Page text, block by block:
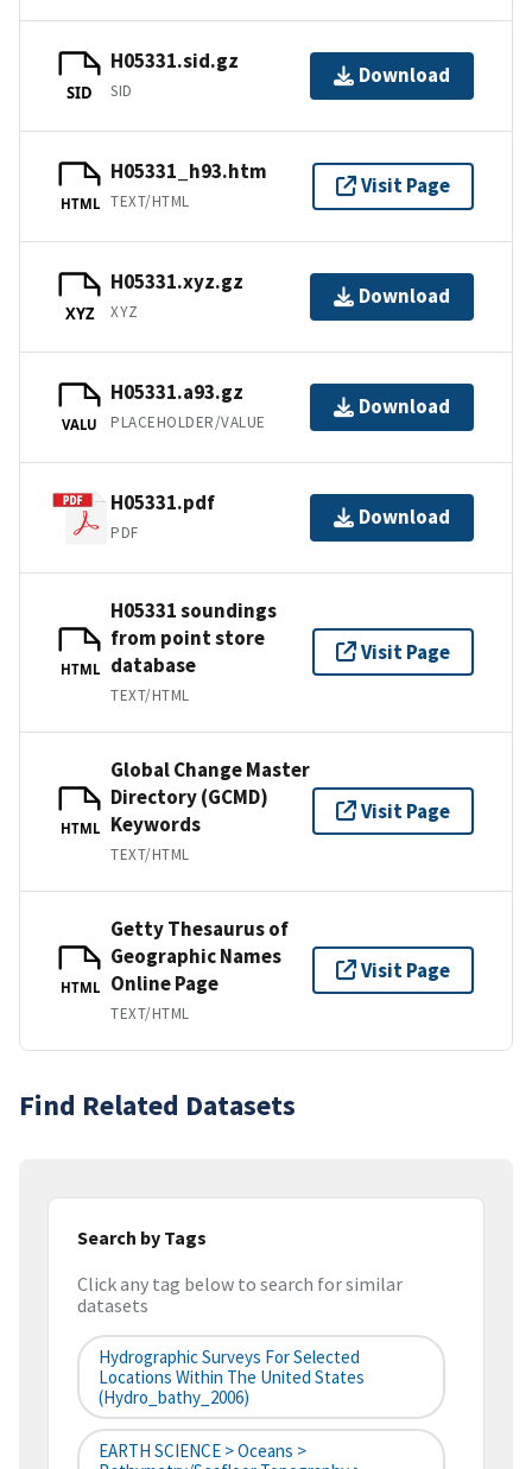
SID
H05331.sid.gz
SID
Download
HTML
H05331_h93.htm
TEXT/HTML
Visit Page
XYZ
H05331.xyz.gz
XYZ
Download
VALU
H05331.a93.gz
PLACEHOLDER/VALUE
Download
H05331.pdf
PDF
Download
HTML
H05331 soundings
from point store
database
TEXT/HTML
Visit Page
HTML
Global Change Master
Directory (GCMD)
Keywords
TEXT/HTML
Visit Page
HTML
Getty Thesaurus of
Geographic Names
Online Page
TEXT/HTML
Visit Page
Find Related Datasets
Search by Tags
Click any tag below to search for similar
datasets
Hydrographic Surveys For Selected
Locations Within The United States
(hydro_bathy_2006)
EARTH SCIENCE > Oceans >